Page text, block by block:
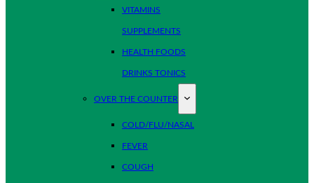
VITAMINS
SUPPLEMENTS
HEALTH FOODS
DRINKS TONICS
OVER THE COUNTER
COLD/FLU/NASAL
FEVER
COUGH